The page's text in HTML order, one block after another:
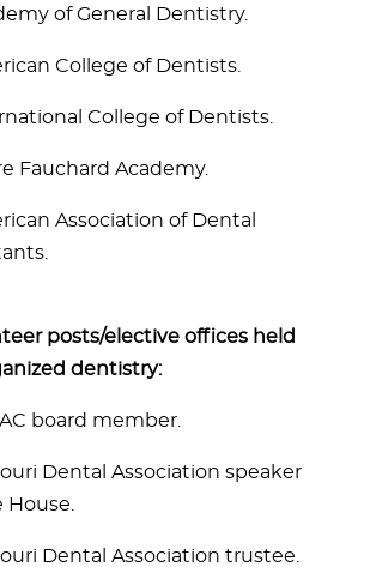
of General Dentistry.
College of Dentists.
College of Dentists.
Fauchard Academy.
Association of Dental
posts/elective offices held
dentistry:
board member.
Dental Association speaker
House.
Dental Association trustee.